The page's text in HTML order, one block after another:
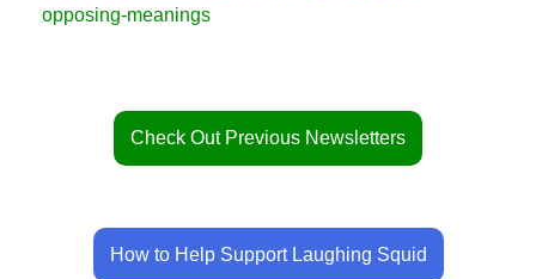
opposing-meanings
Check Out Previous Newsletters
How to Help Support Laughing Squid